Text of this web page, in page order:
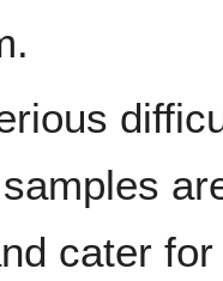
cater